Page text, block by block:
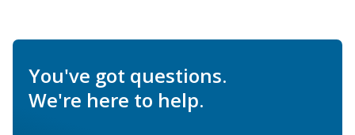
You've got questions.
We're here to help.